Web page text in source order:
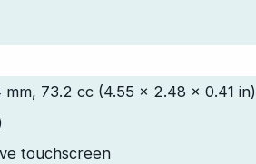
mm, 73.2 cc (4.55 x 2.48 x 0.41 in)
touchscreen